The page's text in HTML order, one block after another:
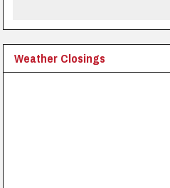
Weather Closings